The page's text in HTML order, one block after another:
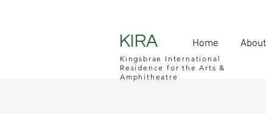
KIRA Home About
Kingsbrae International
Residence for the Arts &
Amphitheatre